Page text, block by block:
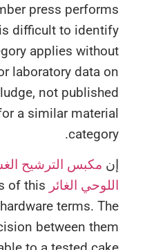
chamber press
but it is difficult to
category applies
pilot or laboratory data
sludge, not
for a similar
مكبس الترشيح الغشائي
الغائر ends of this
off in hardware terms.
decision between